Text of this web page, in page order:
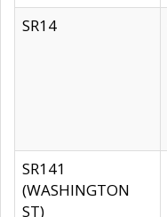
SR14
SR141
(WASHINGTON
ST)